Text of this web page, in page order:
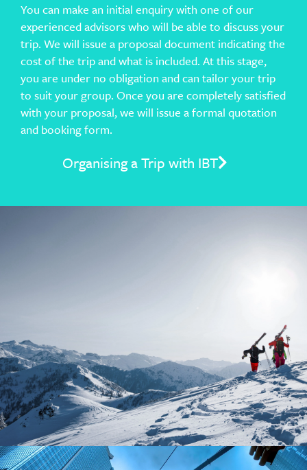
You can make an initial enquiry with one of our
experienced advisors who will be able to discuss your
trip. We will issue a proposal document indicating the
cost of the trip and what is included. At this stage,
you are under no obligation and can tailor your trip
to suit your group. Once you are completely satisfied
with your proposal, we will issue a formal quotation
and booking form.
Organising a Trip with IBT